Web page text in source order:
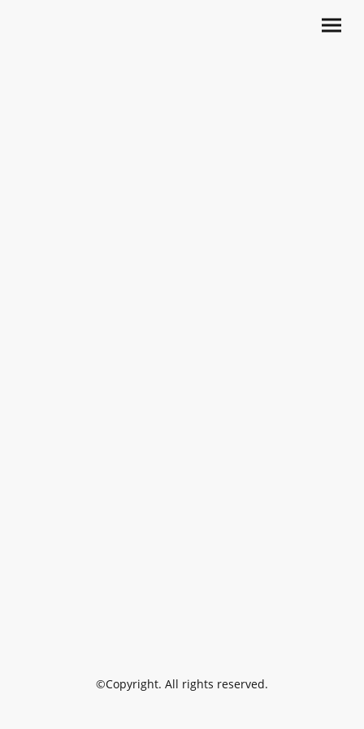
©Copyright. All rights reserved.